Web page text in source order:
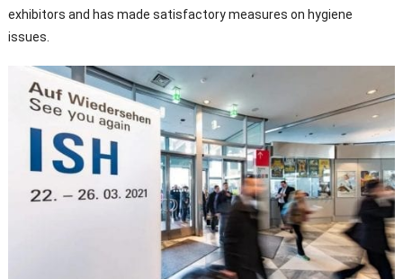
exhibitors and has made satisfactory measures on hygiene
issues.